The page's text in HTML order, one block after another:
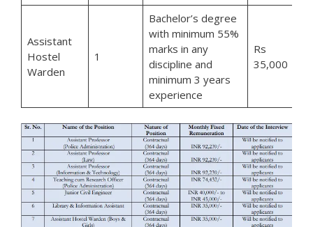
Assistant
Hostel
Warden
1
Bachelor’s degree
with minimum 55%
marks in any
discipline and
minimum 3 years
experience
Rs
35,000